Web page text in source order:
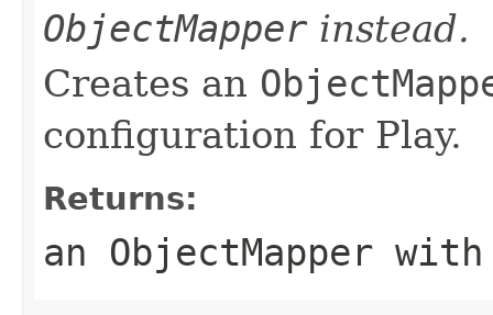
ObjectMapperinstead.
Creates an
configuration for Play.
Returns:
an ObjectMapper with